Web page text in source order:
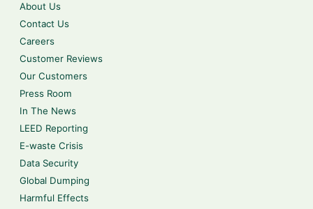
About Us
Contact Us
Careers
Customer Reviews
Our Customers
Press Room
In The News
LEED Reporting
E-waste Crisis
Data Security
Global Dumping
Harmful Effects